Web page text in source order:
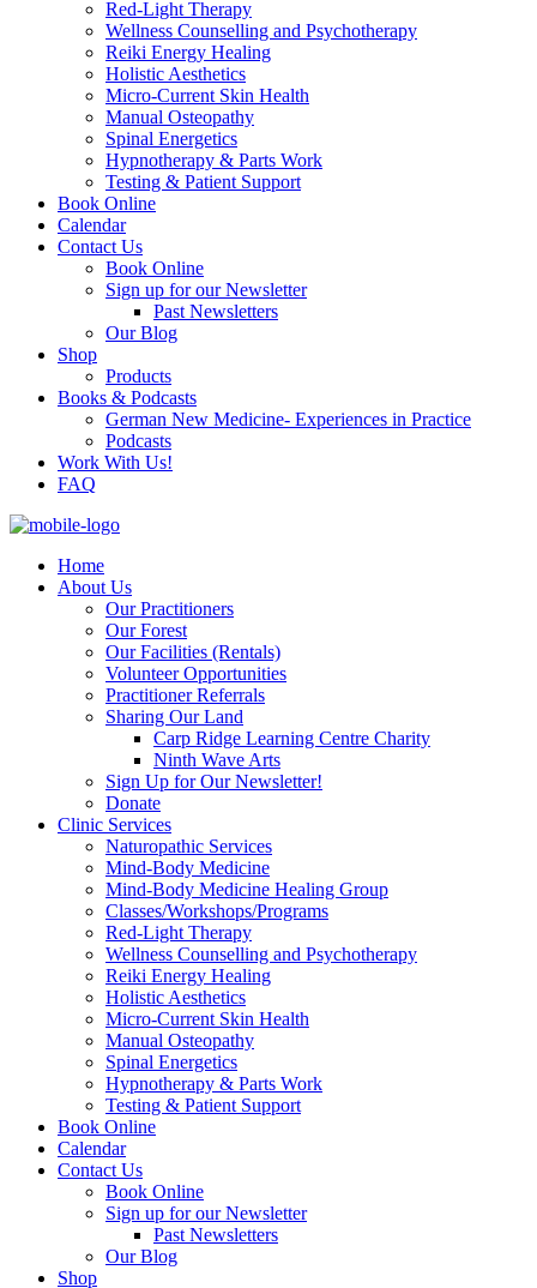
Red-Light Therapy
Wellness Counselling and Psychotherapy
Reiki Energy Healing
Holistic Aesthetics
Micro-Current Skin Health
Manual Osteopathy
Spinal Energetics
Hypnotherapy & Parts Work
Testing & Patient Support
Book Online
Calendar
Contact Us
Book Online
Sign up for our Newsletter
Past Newsletters
Our Blog
Shop
Products
Books & Podcasts
German New Medicine- Experiences in Practice
Podcasts
Work With Us!
FAQ
Home
About Us
Our Practitioners
Our Forest
Our Facilities (Rentals)
Volunteer Opportunities
Practitioner Referrals
Sharing Our Land
Carp Ridge Learning Centre Charity
Ninth Wave Arts
Sign Up for Our Newsletter!
Donate
Clinic Services
Naturopathic Services
Mind-Body Medicine
Mind-Body Medicine Healing Group
Classes/Workshops/Programs
Red-Light Therapy
Wellness Counselling and Psychotherapy
Reiki Energy Healing
Holistic Aesthetics
Micro-Current Skin Health
Manual Osteopathy
Spinal Energetics
Hypnotherapy & Parts Work
Testing & Patient Support
Book Online
Calendar
Contact Us
Book Online
Sign up for our Newsletter
Past Newsletters
Our Blog
Shop